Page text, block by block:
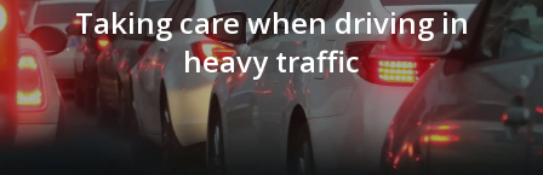
Taking care when driving in
heavy traffic